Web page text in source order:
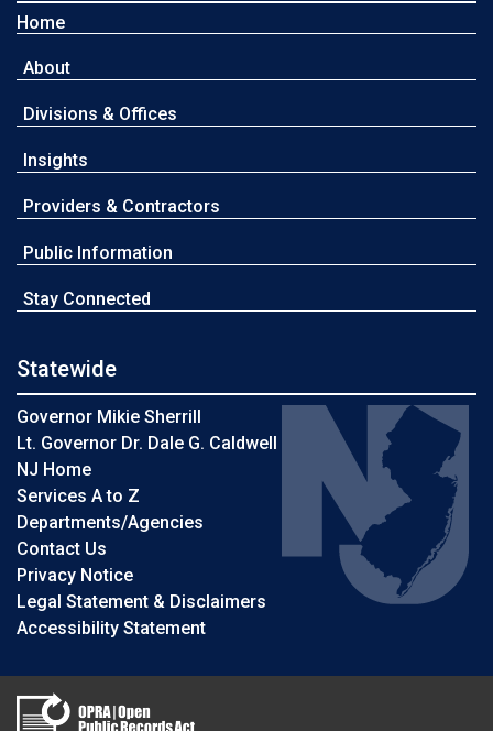
Home
About
Divisions & Offices
Insights
Providers & Contractors
Public Information
Stay Connected
Statewide
Governor Mikie Sherrill
Lt. Governor Dr. Dale G. Caldwell
NJ Home
Services A to Z
Departments/Agencies
Contact Us
Privacy Notice
Legal Statement & Disclaimers
Accessibility Statement